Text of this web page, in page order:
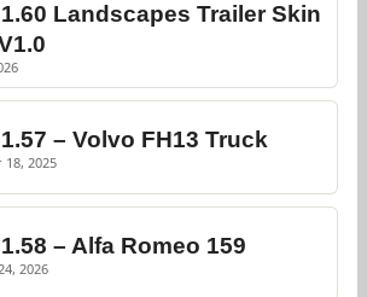
Landscapes Trailer Skin
– Volvo FH13 Truck
18, 2025
– Alfa Romeo 159
2026